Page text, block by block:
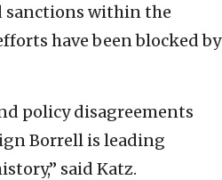
sanctions within the
have been blocked by
policy disagreements
Borrell is leading
said Katz.